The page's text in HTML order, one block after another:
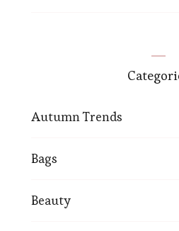
Autumn Trends
Bags
Beauty